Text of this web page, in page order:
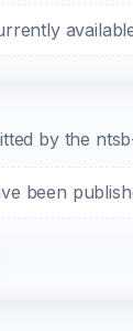
by the
been